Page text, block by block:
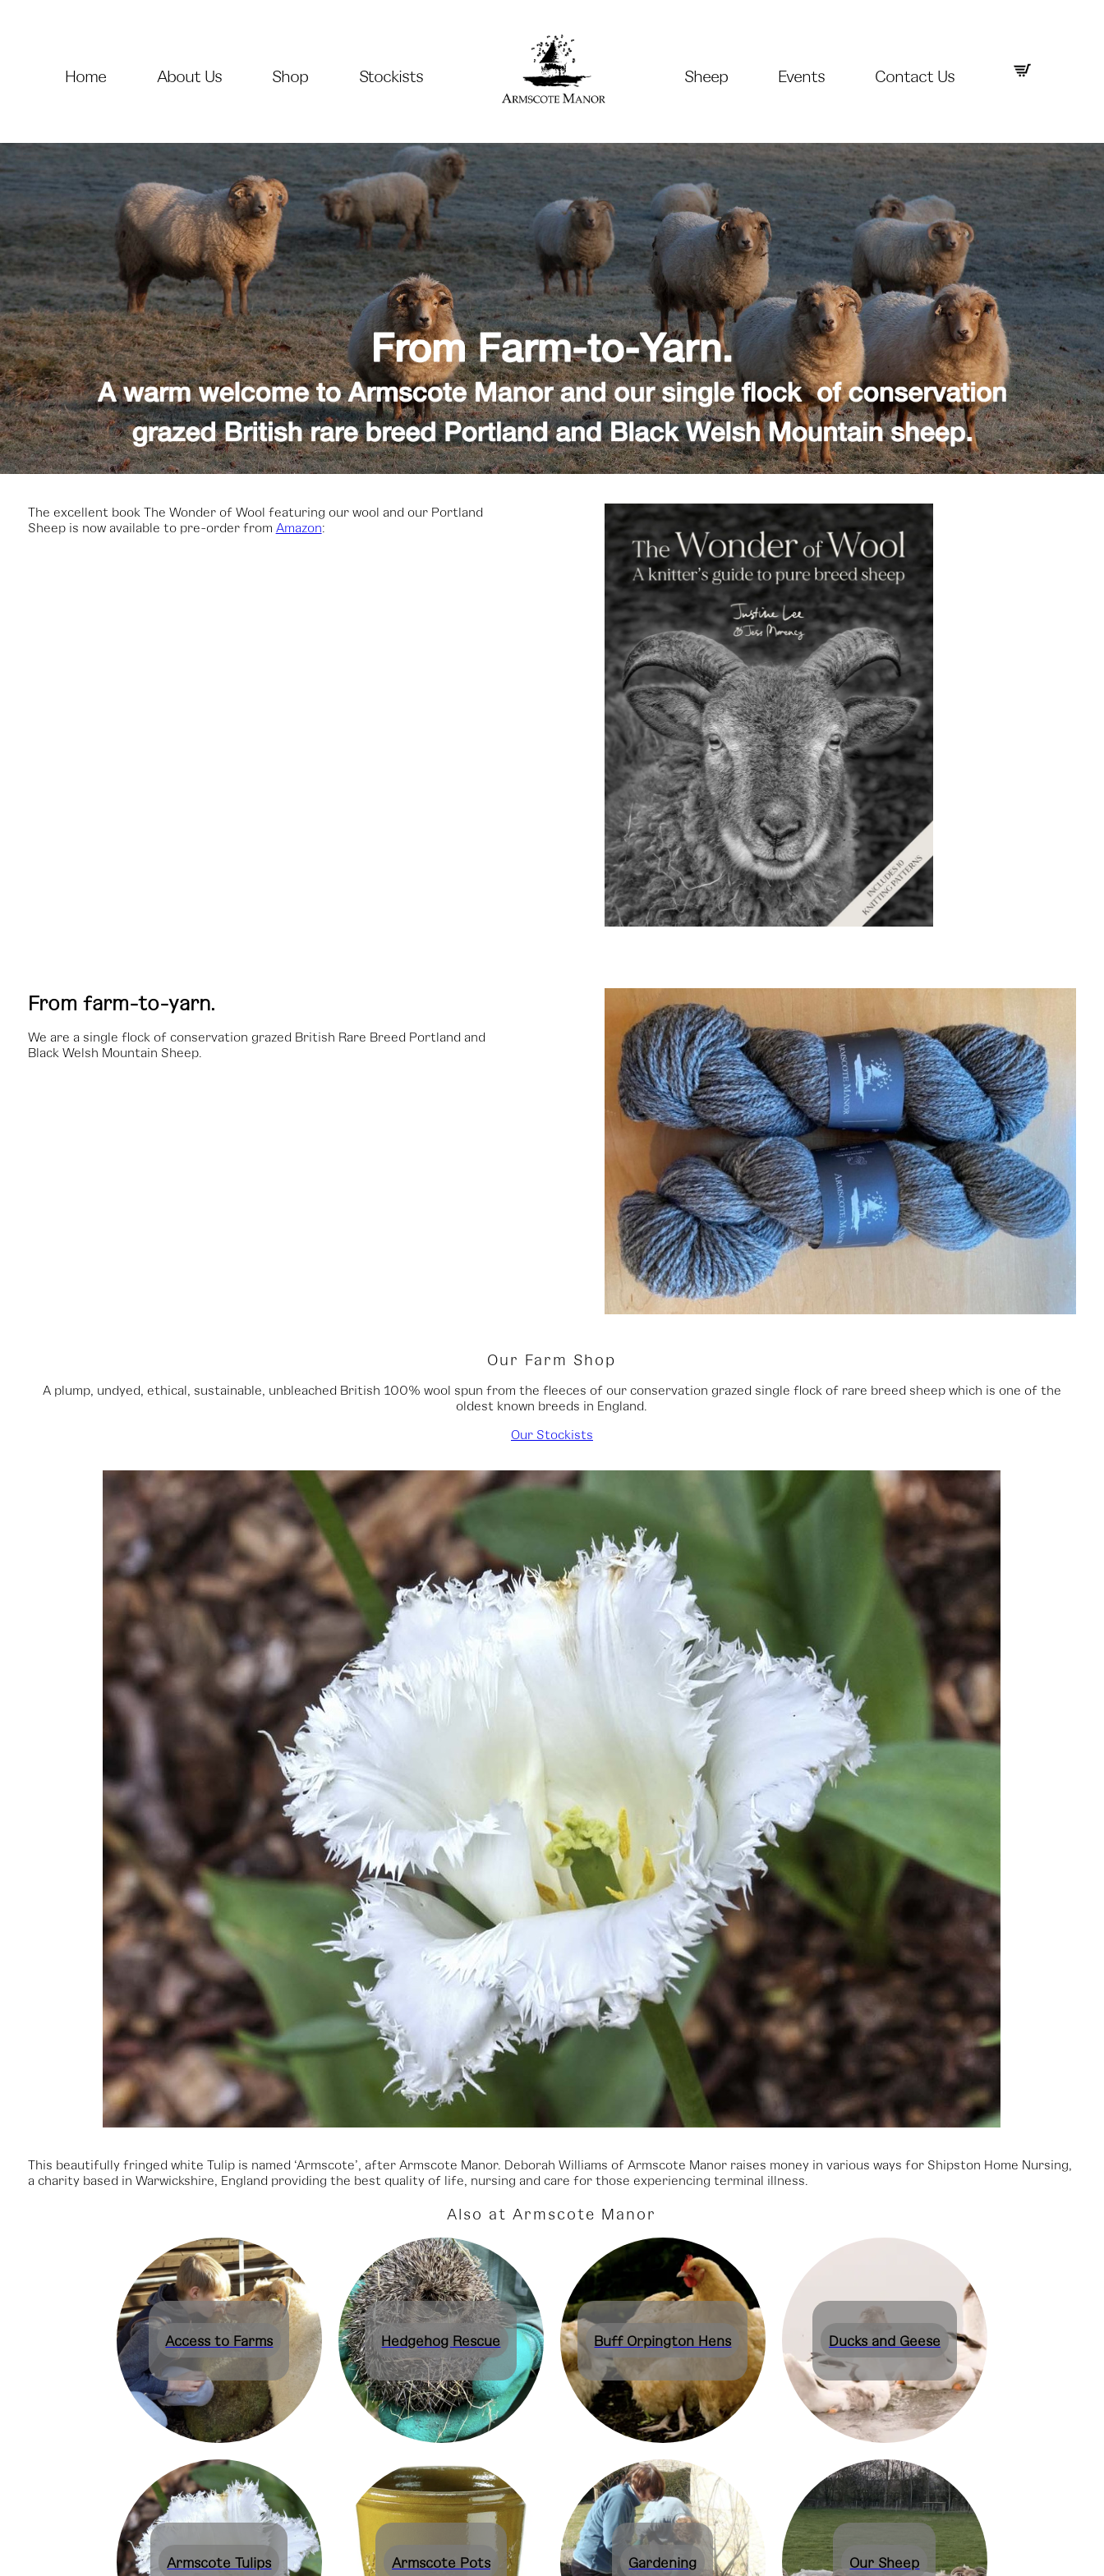
Home About Us Shop Stockists Sheep Events Contact Us
The excellent book The Wonder of Wool featuring our wool and our Portland
Sheep is now available to pre-order from Amazon:
From farm-to-yarn.
We are a single flock of conservation grazed British Rare Breed Portland and
Black Welsh Mountain Sheep.
Our Farm Shop
A plump, undyed, ethical, sustainable, unbleached British 100% wool spun from the fleeces of our conservation grazed single flock of rare breed sheep which is one of the
oldest known breeds in England.
Our Stockists
This beautifully fringed white Tulip is named ‘Armscote’, after Armscote Manor. Deborah Williams of Armscote Manor raises money in various ways for Shipston Home Nursing,
a charity based in Warwickshire, England providing the best quality of life, nursing and care for those experiencing terminal illness.
Also at Armscote Manor
Access to Farms Hedgehog Rescue Buff Orpington Hens Ducks and Geese
Armscote Tulips Armscote Pots Gardening Our Sheep